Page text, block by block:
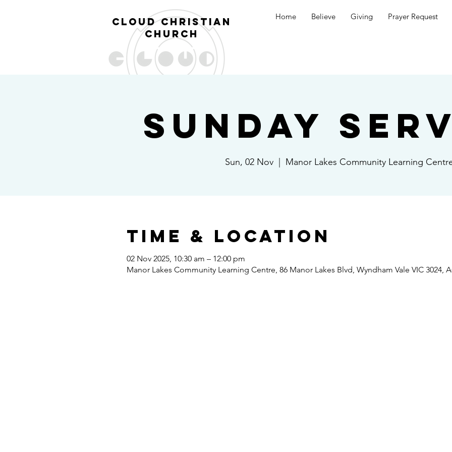
cl oud christian
church
Home Believe Giving Prayer Request
Sunday
Sun, 02 Nov
  |
Manor Lakes Community Learning
Time & Location
02 Nov 2025, 10:30 am – 12:00 pm
Manor Lakes Community Learning Centre, 86 Manor Lakes Blvd, Wyndham Vale VIC 3024,